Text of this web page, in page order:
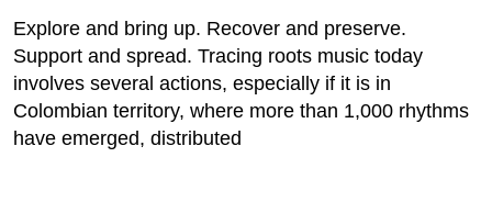
Explore and bring up. Recover and preserve.
Support and spread. Tracing roots music today
involves several actions, especially if it is in
Colombian territory, where more than 1,000 rhythms
have emerged, distributed